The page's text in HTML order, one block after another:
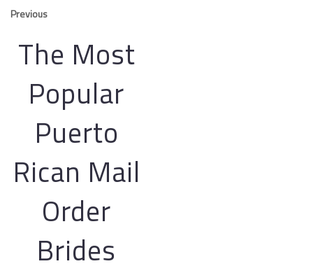
Previous
The Most
Popular
Puerto
Rican Mail
Order
Brides